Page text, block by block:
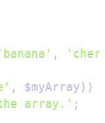
'banana' ,
, $myArray ) )
array.' ;